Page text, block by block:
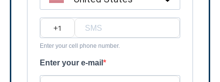
Enter your cell phone number.
Enter your e-mail